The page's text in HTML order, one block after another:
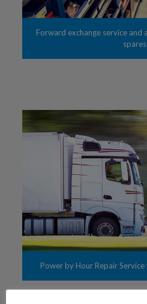
Forward exchange service and
spares
Power by Hour Repair